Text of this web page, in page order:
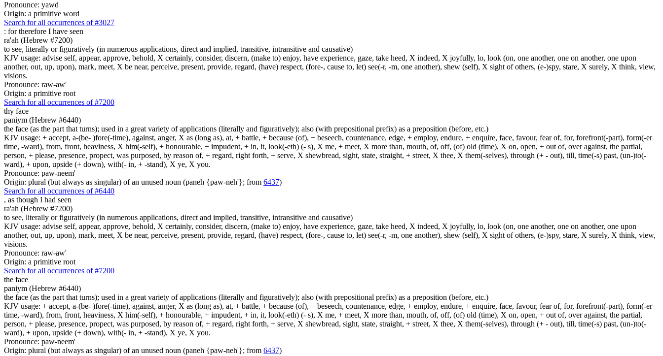
Pronounce: yawd
Origin: a primitive word
Search for all occurrences of #3027
: for therefore I have seen
ra'ah (Hebrew #7200)
to see, literally or figuratively (in numerous applications, direct and implied, transitive, intransitive and causative)
KJV usage: advise self, appear, approve, behold, X certainly, consider, discern, (make to) enjoy, have experience, gaze, take heed, X indeed, X joyfully, lo, look (on, one another, one on another, one upon
another, out, up, upon), mark, meet, X be near, perceive, present, provide, regard, (have) respect, (fore-, cause to, let) see(-r, -m, one another), shew (self), X sight of others, (e-)spy, stare, X surely, X think, view,
visions.
Pronounce: raw-aw'
Origin: a primitive root
Search for all occurrences of #7200
thy face
paniym (Hebrew #6440)
the face (as the part that turns); used in a great variety of applications (literally and figuratively); also (with prepositional prefix) as a preposition (before, etc.)
KJV usage: + accept, a-(be- )fore(-time), against, anger, X as (long as), at, + battle, + because (of), + beseech, countenance, edge, + employ, endure, + enquire, face, favour, fear of, for, forefront(-part), form(-er
time, -ward), from, front, heaviness, X him(-self), + honourable, + impudent, + in, it, look(-eth) (- s), X me, + meet, X more than, mouth, of, off, (of) old (time), X on, open, + out of, over against, the partial,
person, + please, presence, propect, was purposed, by reason of, + regard, right forth, + serve, X shewbread, sight, state, straight, + street, X thee, X them(-selves), through (+ - out), till, time(-s) past, (un-)to(-
ward), + upon, upside (+ down), with(- in, + -stand), X ye, X you.
Pronounce: paw-neem'
Origin: plural (but always as singular) of an unused noun (paneh {paw-neh'}; from 6437)
Search for all occurrences of #6440
, as though I had seen
ra'ah (Hebrew #7200)
to see, literally or figuratively (in numerous applications, direct and implied, transitive, intransitive and causative)
KJV usage: advise self, appear, approve, behold, X certainly, consider, discern, (make to) enjoy, have experience, gaze, take heed, X indeed, X joyfully, lo, look (on, one another, one on another, one upon
another, out, up, upon), mark, meet, X be near, perceive, present, provide, regard, (have) respect, (fore-, cause to, let) see(-r, -m, one another), shew (self), X sight of others, (e-)spy, stare, X surely, X think, view,
visions.
Pronounce: raw-aw'
Origin: a primitive root
Search for all occurrences of #7200
the face
paniym (Hebrew #6440)
the face (as the part that turns); used in a great variety of applications (literally and figuratively); also (with prepositional prefix) as a preposition (before, etc.)
KJV usage: + accept, a-(be- )fore(-time), against, anger, X as (long as), at, + battle, + because (of), + beseech, countenance, edge, + employ, endure, + enquire, face, favour, fear of, for, forefront(-part), form(-er
time, -ward), from, front, heaviness, X him(-self), + honourable, + impudent, + in, it, look(-eth) (- s), X me, + meet, X more than, mouth, of, off, (of) old (time), X on, open, + out of, over against, the partial,
person, + please, presence, propect, was purposed, by reason of, + regard, right forth, + serve, X shewbread, sight, state, straight, + street, X thee, X them(-selves), through (+ - out), till, time(-s) past, (un-)to(-
ward), + upon, upside (+ down), with(- in, + -stand), X ye, X you.
Pronounce: paw-neem'
Origin: plural (but always as singular) of an unused noun (paneh {paw-neh'}; from 6437)